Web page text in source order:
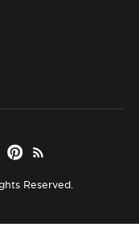
Reserved.